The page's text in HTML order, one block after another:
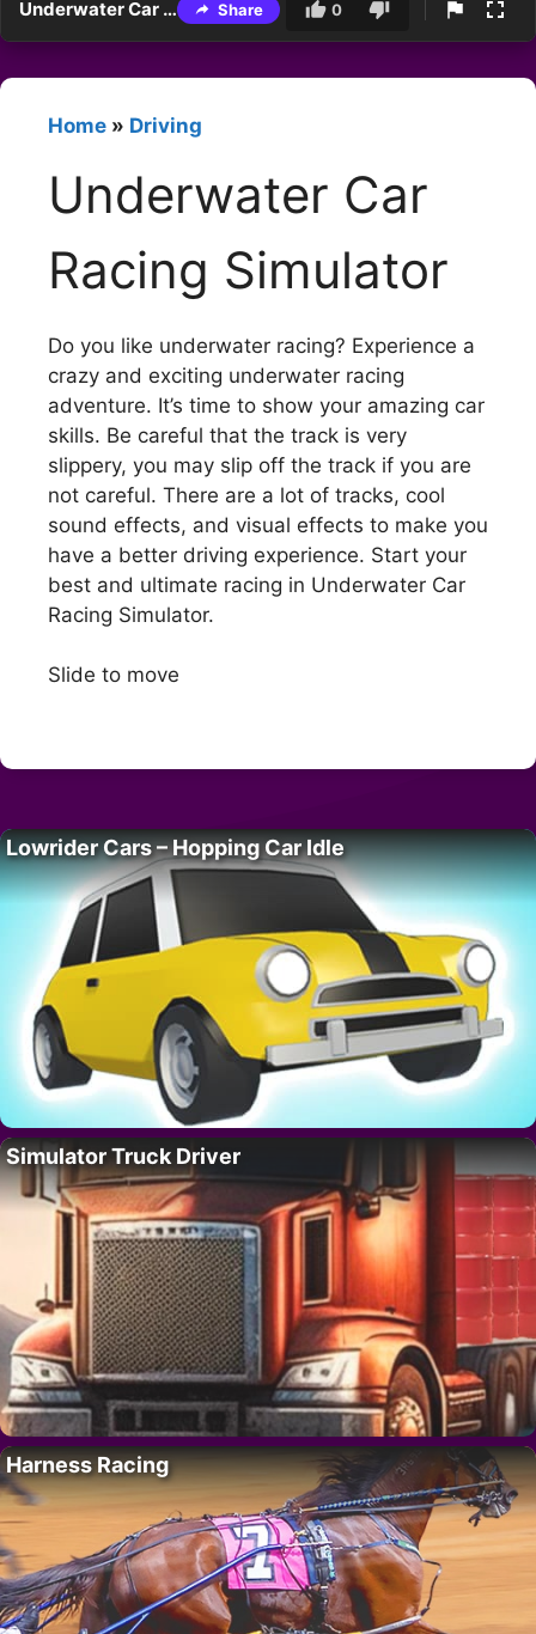
Underwater Car Racing Simulator Share 0
Home » Driving
Underwater Car
Racing Simulator
Do you like underwater racing? Experience a
crazy and exciting underwater racing
adventure. It’s time to show your amazing car
skills. Be careful that the track is very
slippery, you may slip off the track if you are
not careful. There are a lot of tracks, cool
sound effects, and visual effects to make you
have a better driving experience. Start your
best and ultimate racing in Underwater Car
Racing Simulator.
Slide to move
Lowrider Cars – Hopping Car Idle
Simulator Truck Driver
Harness Racing